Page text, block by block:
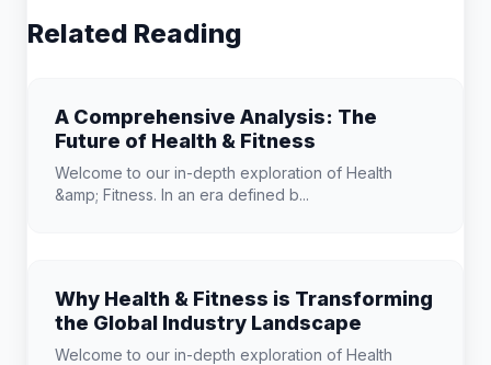
Related Reading
A Comprehensive Analysis: The
Future of Health & Fitness
Welcome to our in-depth exploration of Health
&amp; Fitness. In an era defined b...
Why Health & Fitness is Transforming
the Global Industry Landscape
Welcome to our in-depth exploration of Health